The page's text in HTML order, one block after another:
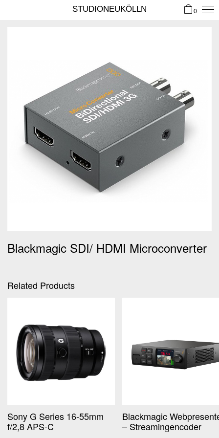
STUDIONEUKÖLLN 0
Blackmagic SDI/ HDMI Microconverter
Related Products
Sony G Series 16-55mm
f/2,8 APS-C
Blackmagic
– Streamingencoder